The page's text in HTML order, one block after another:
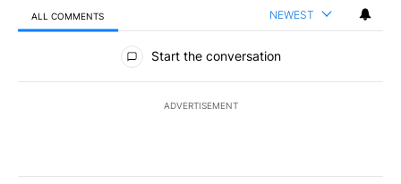
ALL COMMENTS NEWEST
All Comments
Start the conversation
ADVERTISEMENT